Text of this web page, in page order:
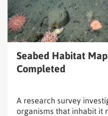
Seabed Habitat
Completed
A research survey
organisms that inhabit it